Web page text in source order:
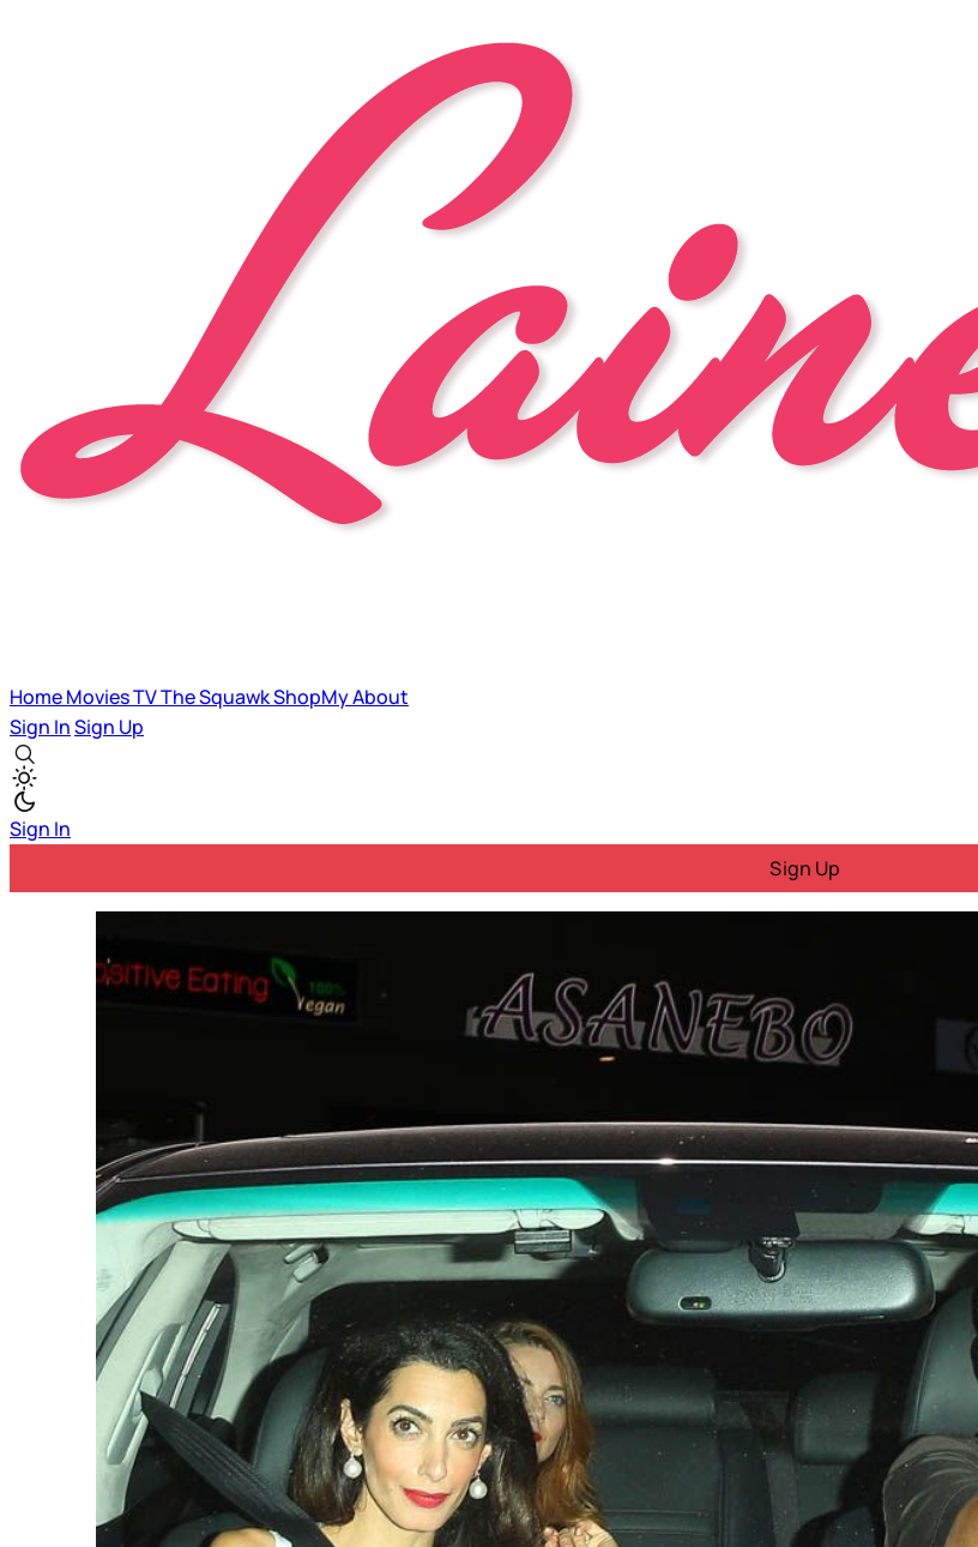
HomeMoviesTVThe SquawkShopMyAbout
Sign InSign Up
Sign In
Sign Up